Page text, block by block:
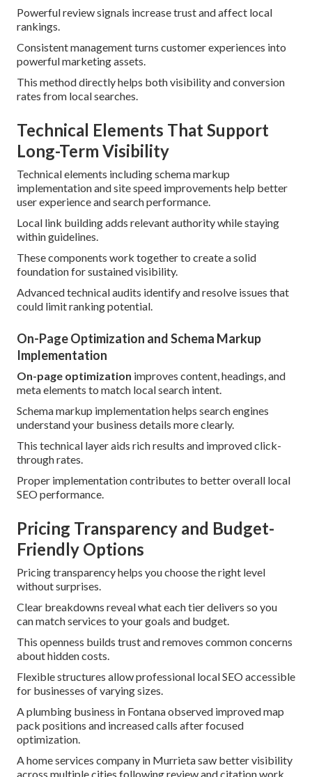
Powerful review signals increase trust and affect local
rankings.
Consistent management turns customer experiences into
powerful marketing assets.
This method directly helps both visibility and conversion
rates from local searches.
Technical Elements That Support
Long-Term Visibility
Technical elements including schema markup
implementation and site speed improvements help better
user experience and search performance.
Local link building adds relevant authority while staying
within guidelines.
These components work together to create a solid
foundation for sustained visibility.
Advanced technical audits identify and resolve issues that
could limit ranking potential.
On-Page Optimization and Schema Markup
Implementation
On-page optimization improves content, headings, and
meta elements to match local search intent.
Schema markup implementation helps search engines
understand your business details more clearly.
This technical layer aids rich results and improved click-
through rates.
Proper implementation contributes to better overall local
SEO performance.
Pricing Transparency and Budget-
Friendly Options
Pricing transparency helps you choose the right level
without surprises.
Clear breakdowns reveal what each tier delivers so you
can match services to your goals and budget.
This openness builds trust and removes common concerns
about hidden costs.
Flexible structures allow professional local SEO accessible
for businesses of varying sizes.
A plumbing business in Fontana observed improved map
pack positions and increased calls after focused
optimization.
A home services company in Murrieta saw better visibility
across multiple cities following review and citation work.